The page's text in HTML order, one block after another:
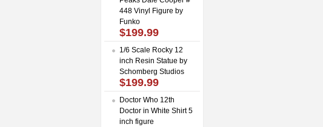
448 Vinyl Figure by
Funko
$199.99
1/6 Scale Rocky 12
inch Resin Statue by
Schomberg Studios
$199.99
Doctor Who 12th
Doctor in White Shirt 5
inch figure